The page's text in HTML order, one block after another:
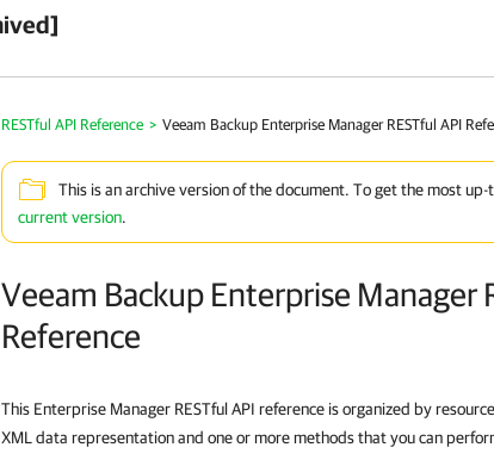
RESTful API Reference > Veeam Backup Enterprise Manager RESTful API
This is an archive version of the document. To get the most
current version.
Veeam Backup Enterprise Manager
Reference
This Enterprise Manager RESTful API reference is organized by
XML data representation and one or more methods that you can